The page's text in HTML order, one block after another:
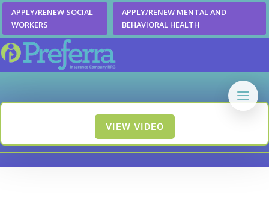
APPLY/RENEW SOCIAL
WORKERS
APPLY/RENEW MENTAL AND
BEHAVIORAL HEALTH
VIEW VIDEO